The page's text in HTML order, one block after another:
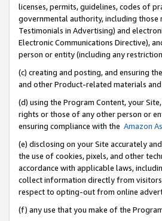
licenses, permits, guidelines, codes of
governmental authority, including those
Testimonials in Advertising) and
Electronic Communications Directive),
person or entity (including any
(c) creating and posting, and ensuring
and other Product-related materials
(d) using the Program Content, your
rights or those of any other person or
ensuring compliance with the Amazon
(e) disclosing on your Site accurately
the use of cookies, pixels, and other
accordance with applicable laws,
collect information directly from
respect to opting-out from online
(f) any use that you make of the